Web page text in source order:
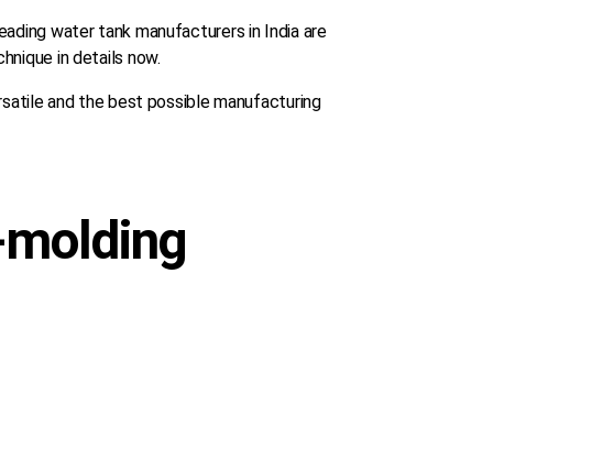
water tank manufacturers in India are
in details now.
and the best possible manufacturing